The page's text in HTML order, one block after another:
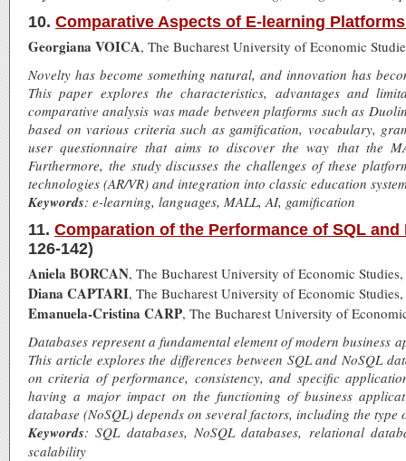
10. Comparative Aspects of E-learning
Georgiana VOICA, The Bucharest University of Economic
Novelty has become something natural, and innovation has
This paper explores the characteristics, advantages and
comparative analysis was made between platforms such as
based on various criteria such as gamification, vocabulary,
user questionnaire that aims to discover the way that the
Furthermore, the study discusses the challenges of these
technologies (AR/VR) and integration into classic education
Keywords: e-learning, languages, MALL, AI, gamification
11. Comparation of the Performance of SQL
126-142)
Aniela BORCAN, The Bucharest University of Economic
Diana CAPTARI, The Bucharest University of Economic
Emanuela-Cristina CARP, The Bucharest University of
Databases represent a fundamental element of modern
This article explores the differences between SQL and NoSQL
on criteria of performance, consistency, and specific
having a major impact on the functioning of business
database (NoSQL) depends on several factors, including the
Keywords: SQL databases, NoSQL databases, relational
scalability